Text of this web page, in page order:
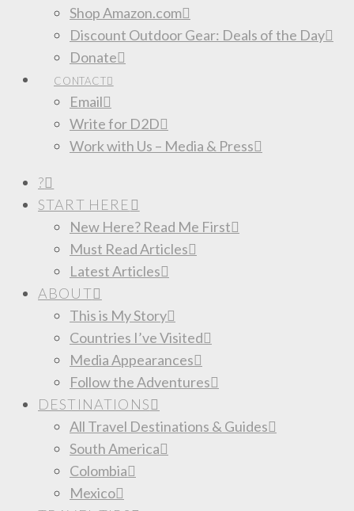
Shop Amazon.com
Discount Outdoor Gear: Deals of the Day
Donate
CONTACT
Email
Write for D2D
Work with Us – Media & Press
?
START HERE
New Here? Read Me First
Must Read Articles
Latest Articles
ABOUT
This is My Story
Countries I’ve Visited
Media Appearances
Follow the Adventures
DESTINATIONS
All Travel Destinations & Guides
South America
Colombia
Mexico